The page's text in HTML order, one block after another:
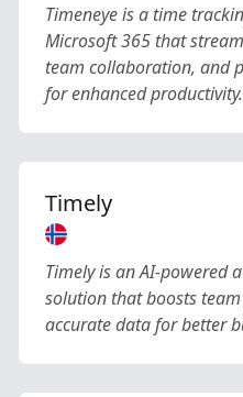
Timeneye is a time
Microsoft 365 that
team collaboration, and
for enhanced productivity.
Timely
Timely is an AI-powered
solution that boosts
accurate data for better